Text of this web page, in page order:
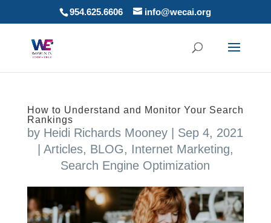
954.625.6606 info@wecai.org
How to Understand and Monitor Your Search
Rankings
by Heidi Richards Mooney
Sep 4, 2021
Articles, BLOG, Internet Marketing,
Search Engine Optimization